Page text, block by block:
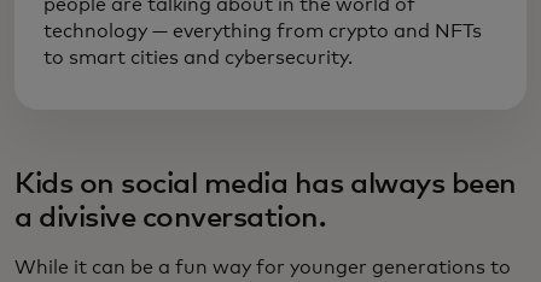
people are talking about in the world of
technology — everything from crypto and NFTs
to smart cities and cybersecurity.
Kids on social media has always been
a divisive conversation.
While it can be a fun way for younger generations to